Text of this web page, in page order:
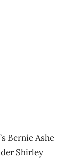
Bernie Ashe
Shirley